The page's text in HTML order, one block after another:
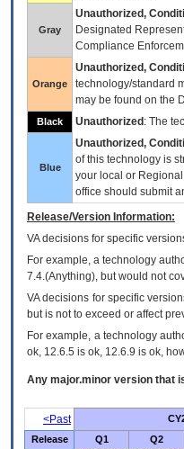
Gray
Unauthorized,
Designated
Compliance
Orange
Unauthorized,
technology/standard
may be found on the
Black Unauthorized : The
Blue
Unauthorized,
of this technology is
your local or Regional
office should submit
Release/Version Information:
VAdecisions for specific
For example, a technology
7.4.(Anything), but would not
VA decisions for specific
but is not to exceed or affect
For example, a technology
ok, 12.6.5 is ok, 12.6.9 is ok,
Any major.minor version that
<Past
Release
Q1 Q2